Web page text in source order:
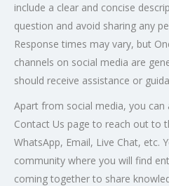
include a clear and concise
question and avoid sharing any
Response times may vary, but
channels on social media are
should receive assistance or
Apart from social media, you can
Contact Us page to reach out to
WhatsApp, Email, Live Chat, etc.
community where you will find
coming together to share